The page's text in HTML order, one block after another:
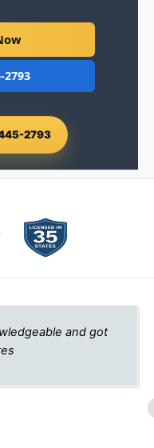
2793
2793
and got